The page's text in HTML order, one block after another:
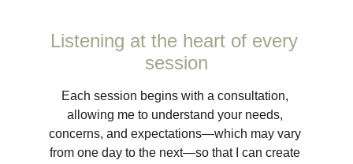
Listening at the heart of every
session
Each session begins with a consultation,
allowing me to understand your needs,
concerns, and expectations—which may vary
from one day to the next—so that I can create